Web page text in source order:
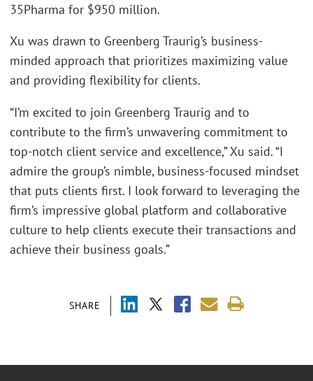
SHARE
35Pharma for $950 million.
Xu was drawn to Greenberg Traurig’s business-
minded approach that prioritizes maximizing value
and providing flexibility for clients.
“I’m excited to join Greenberg Traurig and to
contribute to the firm’s unwavering commitment to
top-notch client service and excellence,” Xu said. “I
admire the group’s nimble, business-focused mindset
that puts clients first. I look forward to leveraging the
firm’s impressive global platform and collaborative
culture to help clients execute their transactions and
achieve their business goals.”